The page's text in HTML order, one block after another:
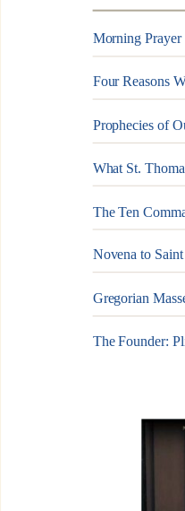
Morning
Four Reasons
Prophecies of
What St.
The Ten
Novena to
Gregorian
The Founder: